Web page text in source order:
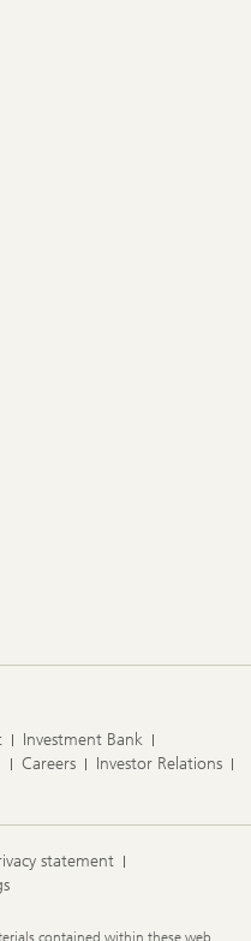
Investment Bank
Careers
Investor Relations
statement
contained within these web